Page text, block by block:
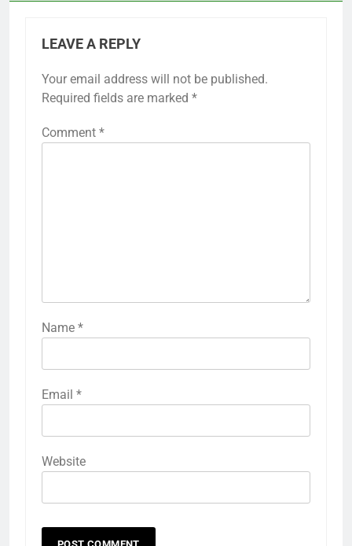
LEAVE A REPLY
Your email address will not be published.
Required fields are marked *
Comment *
Name *
Email *
Website